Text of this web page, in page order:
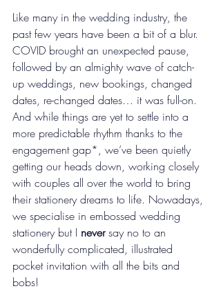
Like many in the wedding industry, the
past few years have been a bit of a blur.
COVID brought an unexpected pause,
followed by an almighty wave of catch-
up weddings, new bookings, changed
dates, re-changed dates… it was full-on.
And while things are yet to settle into a
more predictable rhythm thanks to the
engagement gap*, we’ve been quietly
getting our heads down, working closely
with couples all over the world to bring
their stationery dreams to life. Nowadays,
we specialise in embossed wedding
stationery but I never say no to an
wonderfully complicated, illustrated
pocket invitation with all the bits and
bobs!